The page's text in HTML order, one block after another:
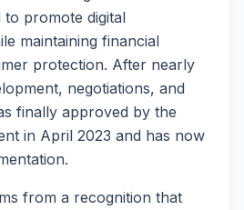
to promote digital
maintaining financial
protection. After nearly
negotiations, and
finally approved by the
in April 2023 and has now
from a recognition that